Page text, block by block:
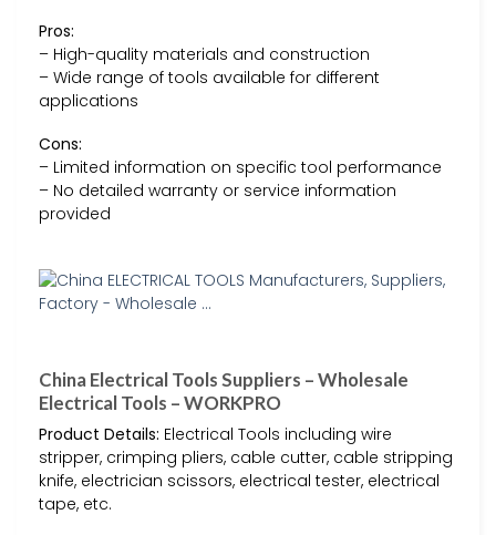
Pros:
– High-quality materials and construction
– Wide range of tools available for different
applications
Cons:
– Limited information on specific tool performance
– No detailed warranty or service information
provided
China Electrical Tools Suppliers – Wholesale
Electrical Tools – WORKPRO
Product Details: Electrical Tools including wire
stripper, crimping pliers, cable cutter, cable stripping
knife, electrician scissors, electrical tester, electrical
tape, etc.